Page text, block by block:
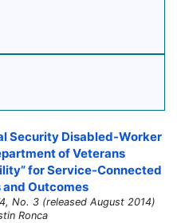
Security Disabled-Worker
of Veterans
for Service-Connected
Outcomes
No. 3 (released August 2014)
Ronca